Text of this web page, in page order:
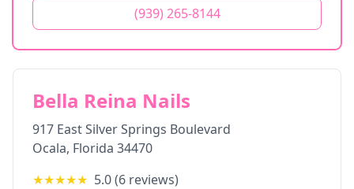
(939) 265-8144
Bella Reina Nails
917 East Silver Springs Boulevard
Ocala, Florida 34470
★★★★★ 5.0(6 reviews)